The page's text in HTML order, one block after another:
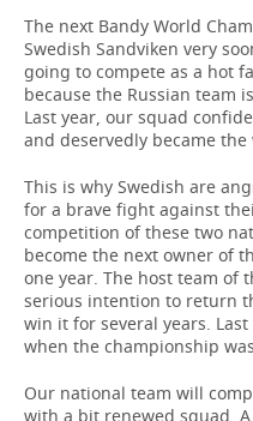
OPEN LECTURE
BASKETBALL
VOLLEYBALL
КИБЕРСПОРТ
FIGURE SKATING
WATER SPORTS
BANDY
INFRASTRUCTURE
HISTORY
CULTURE
MEDICINE
EDUCATION
INCIDENTS
STORIES
DESKTOP VERSION
The next Bandy World
Swedish Sandviken very
going to compete as a hot
because the Russian team
Last year, our squad
and deservedly became
This is why Swedish are
for a brave fight against
competition of these two
become the next owner of
one year. The host team of
serious intention to return
win it for several years.
when the championship
Our national team will
with a bit renewed squad.